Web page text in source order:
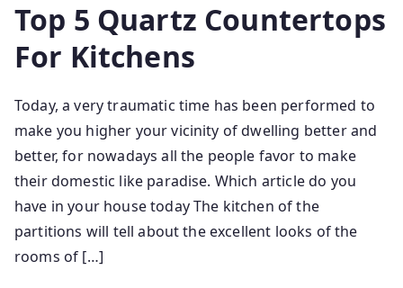
Top 5 Quartz Countertops
For Kitchens
Today, a very traumatic time has been performed to
make you higher your vicinity of dwelling better and
better, for nowadays all the people favor to make
their domestic like paradise. Which article do you
have in your house today The kitchen of the
partitions will tell about the excellent looks of the
rooms of […]